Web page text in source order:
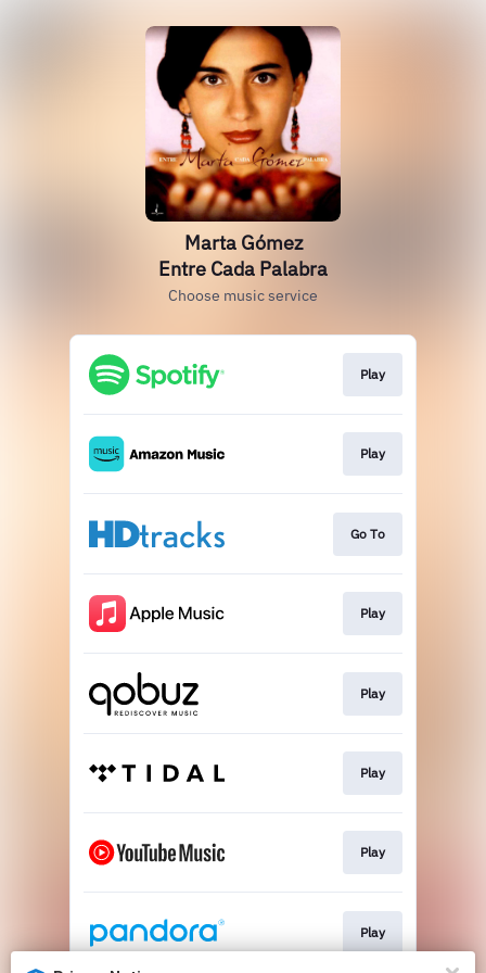
Marta Gómez
Entre Cada Palabra
Choose music service
Play
Play
Go To
Play
Play
Play
Play
Play